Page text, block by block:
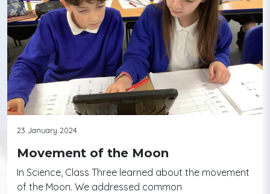
23 January 2024
Movement of the Moon
In Science, Class Three learned about the movement
of the Moon. We addressed common